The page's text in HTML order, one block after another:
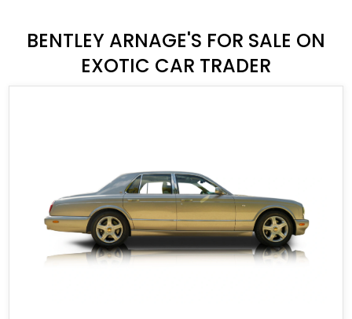
BENTLEY ARNAGE'S FOR SALE ON
EXOTIC CAR TRADER